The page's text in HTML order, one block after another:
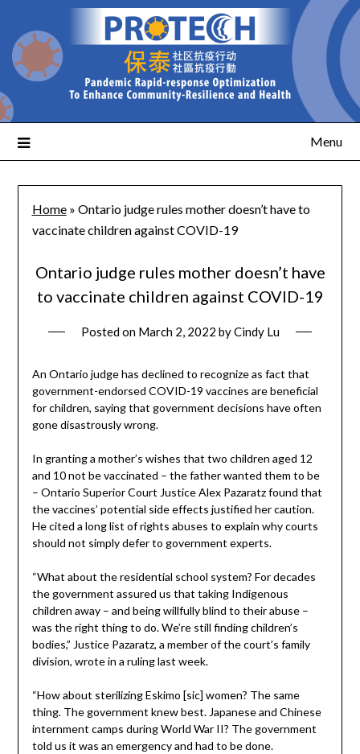
Menu
Home» Ontario judge rules mother doesn’t have to
vaccinate children against COVID-19
Ontario judge rules mother doesn’t have
to vaccinate children against COVID-19
Posted on March 2, 2022 byCindy Lu
An Ontario judge has declined to recognize as fact that
government-endorsed COVID-19 vaccines are beneficial
for children, saying that government decisions have often
gone disastrously wrong.
In granting a mother’s wishes that two children aged 12
and 10 not be vaccinated – the father wanted them to be
– Ontario Superior Court Justice Alex Pazaratz found that
the vaccines’ potential side effects justified her caution.
He cited a long list of rights abuses to explain why courts
should not simply defer to government experts.
“What about the residential school system? For decades
the government assured us that taking Indigenous
children away – and being willfully blind to their abuse –
was the right thing to do. We’re still finding children’s
bodies,” Justice Pazaratz, a member of the court’s family
division, wrote in a ruling last week.
“How about sterilizing Eskimo [sic] women? The same
thing. The government knew best. Japanese and Chinese
internment camps during World War II? The government
told us it was an emergency and had to be done.